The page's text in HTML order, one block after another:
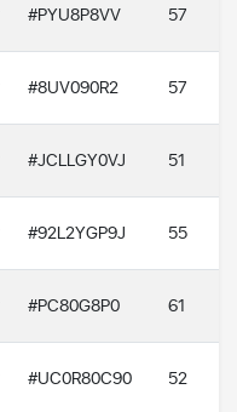
#PYU8P8VV 57
#8UV090R2 57
#JCLLGY0VJ 51
#92L2YGP9J 55
#PC80G8P0 61
#UC0R80C90 52